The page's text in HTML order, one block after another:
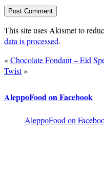
This site uses Akismet to
data is processed.
«Chocolate Fondant – Eid
Twist»
AleppoFood on Facebook
AleppoFood on